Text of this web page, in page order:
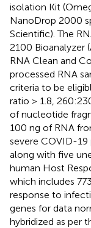
isolation Kit
NanoDrop 2000
Scientific). The
2100 Bioanalyzer
RNA Clean and
processed RNA
criteria to be
ratio > 1.8,
of nucleotide
100 ng of RNA
severe COVID-19
along with five
human Host
which includes
response to
genes for data
hybridized as per